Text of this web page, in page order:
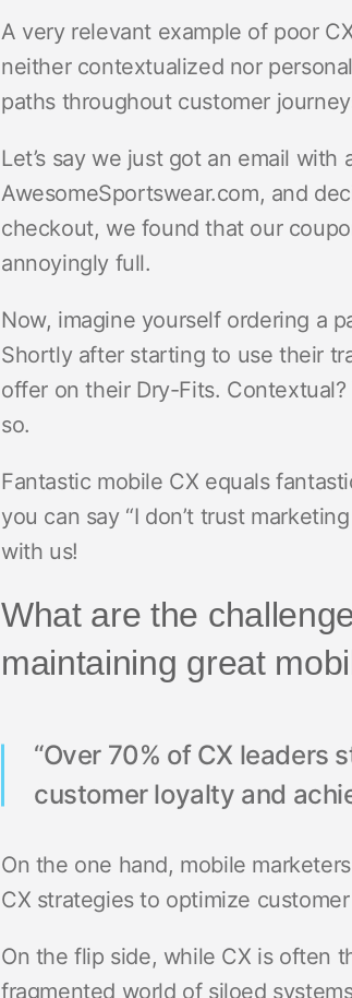
A very relevant example of poor
neither contextualized nor
paths throughout customer
Let’s say we just got an email
AwesomeSportswear.com, and
checkout, we found that our
annoyingly full.
Now, imagine yourself ordering a
Shortly after starting to use their
offer on their Dry-Fits.
so.
Fantastic mobile CX equals
you can say “I don’t trust
with us!
What are the
maintaining great
“Over 70% of CX leaders
customer loyalty and
On the one hand, mobile
CX strategies to optimize
On the flip side, while CX is often
fragmented world of siloed